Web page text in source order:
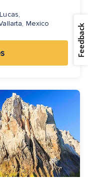
Mexico
Feedback